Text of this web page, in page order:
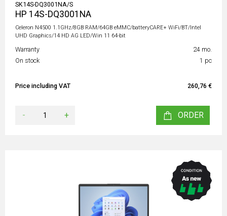
SK14S-DQ3001NA/S
HP 14S-DQ3001NA
Celeron N4500 1.1GHz/8GB RAM/64GB eMMC/batteryCARE+ WiFi/BT/Intel
UHD Graphics/14 HD AG LED/Win 11 64-bit
Warranty
24 mo.
On stock
1 pc
Price including VAT 260,76 €
- + ORDER